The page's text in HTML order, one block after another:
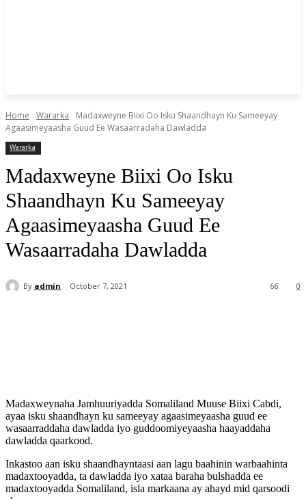
Home Wararka
Madaxweyne Biixi Oo Isku Shaandhayn Ku Sameeyay
Agaasimeyaasha Guud Ee Wasaarradaha Dawladda
Wararka
Madaxweyne Biixi Oo Isku
Shaandhayn Ku Sameeyay
Agaasimeyaasha Guud Ee
Wasaarradaha Dawladda
By admin October 7, 2021 0
66
Madaxweynaha Jamhuuriyadda Somaliland Muuse Biixi Cabdi,
ayaa isku shaandhayn ku sameeyay agaasimeyaasha guud ee
wasaarraddaha dawladda iyo guddoomiyeyaasha haayaddaha
dawladda qaarkood.
Inkastoo aan isku shaandhayntaasi aan lagu baahinin warbaahinta
madaxtooyadda, ta dawladda iyo xataa baraha bulshadda ee
madaxtooyadda Somaliland, isla markaana ay ahayd mid qarsoodi